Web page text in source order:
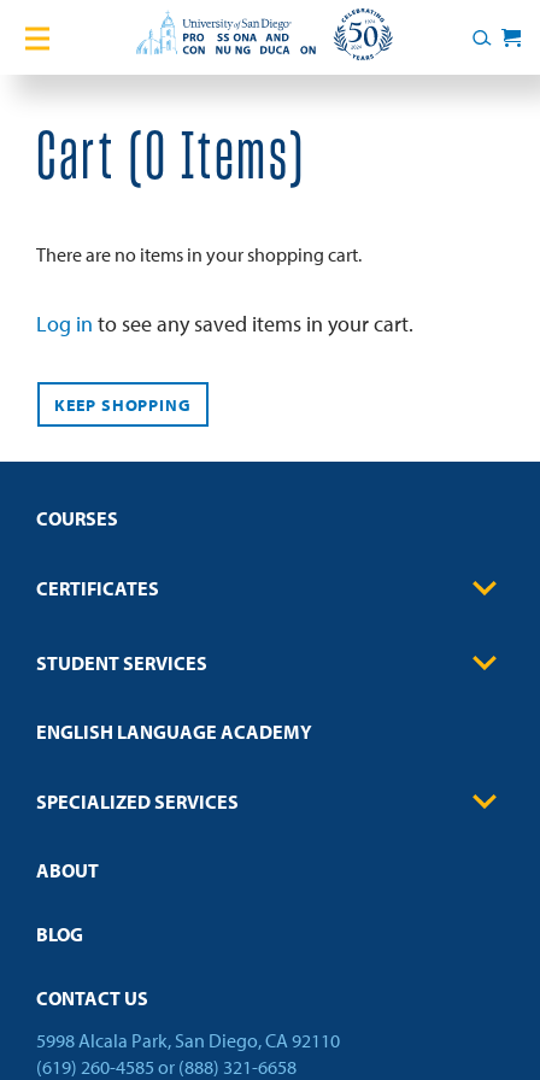
Home
Certificates
English Language Academy
Services
About
Login
Search
Cart
Cart (0 Items)
There are no items in your shopping cart.
Log in to see any saved items in your cart.
KEEP SHOPPING
COURSES
CERTIFICATES
Education
Credit Validation
STUDENT SERVICES
Technical Requirements
Policies
ENGLISH LANGUAGE ACADEMY
SPECIALIZED SERVICES
Customized Training
Open Campus
ABOUT
BLOG
CONTACT US
5998 Alcala Park, San Diego, CA 92110
(619) 260-4585 or (888) 321-6658